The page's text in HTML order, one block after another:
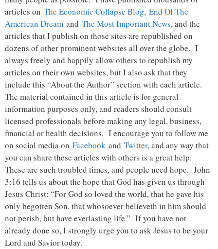
articles on The Economic Collapse Blog, End Of The
American Dream and The Most Important News, and the
articles that I publish on those sites are republished on
dozens of other prominent websites all over the globe. I
always freely and happily allow others to republish my
articles on their own websites, but I also ask that they
include this “About the Author” section with each article.
The material contained in this article is for general
information purposes only, and readers should consult
licensed professionals before making any legal, business,
financial or health decisions. I encourage you to follow me
on social media on Facebook and Twitter, and any way that
you can share these articles with others is a great help.
These are such troubled times, and people need hope. John
3:16 tells us about the hope that God has given us through
Jesus Christ: “For God so loved the world, that he gave his
only begotten Son, that whosoever believeth in him should
not perish, but have everlasting life.” If you have not
already done so, I strongly urge you to ask Jesus to be your
Lord and Savior today.